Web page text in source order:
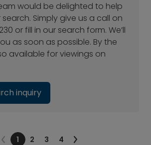
would be delighted to help
Simply give us a call on
or fill in our search form. We’ll
as soon as possible. By the
available for viewings on
inquiry
1 2 3 4